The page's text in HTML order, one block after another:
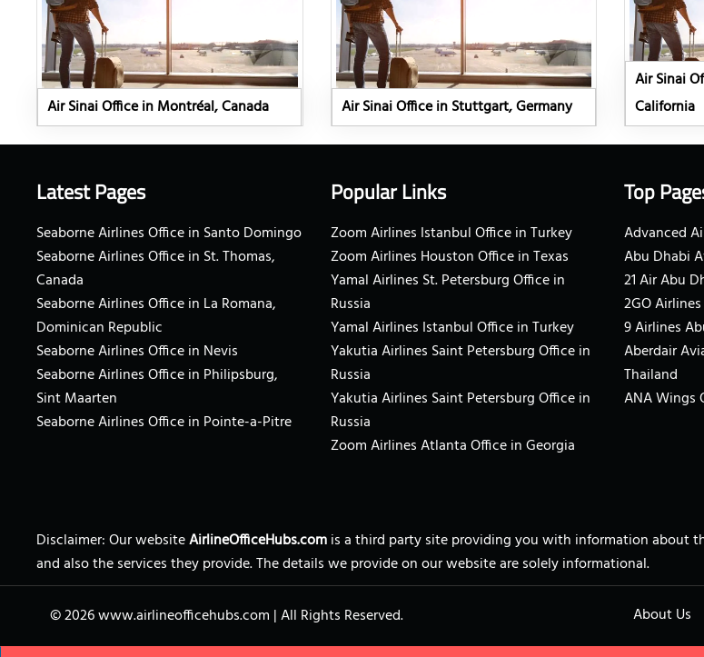
Air Sinai Office in Montréal, Canada Air Sinai Office in Stuttgart, Germany
Air Sinai
California
Latest Pages
Seaborne Airlines Office in Santo Domingo
Seaborne Airlines Office in St. Thomas,
Canada
Seaborne Airlines Office in La Romana,
Dominican Republic
Seaborne Airlines Office in Nevis
Seaborne Airlines Office in Philipsburg,
Sint Maarten
Seaborne Airlines Office in Pointe-a-Pitre
Popular Links
Zoom Airlines Istanbul Office in Turkey
Zoom Airlines Houston Office in Texas
Yamal Airlines St. Petersburg Office in
Russia
Yamal Airlines Istanbul Office in Turkey
Yakutia Airlines Saint Petersburg Office in
Russia
Yakutia Airlines Saint Petersburg Office in
Russia
Zoom Airlines Atlanta Office in Georgia
Top
Advanced
Abu Dhabi
21 Air Abu
2GO
9 Airlines
Aberdair
Thailand
ANA Wings
Disclaimer: Our websiteAirlineOfficeHubs.comis a third party site providing you with information about
and also the services they provide. The details we provide on our website are solely informational.
© 2026www.airlineofficehubs.com |All Rights Reserved. About Us